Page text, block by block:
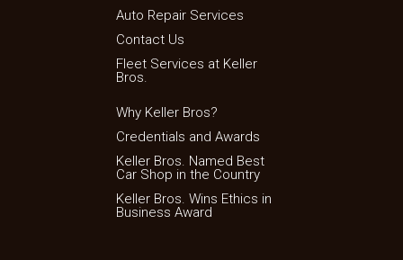
Auto Repair Services
Contact Us
Fleet Services at Keller
Bros.
Why Keller Bros?
Credentials and Awards
Keller Bros. Named Best
Car Shop in the Country
Keller Bros. Wins Ethics in
Business Award